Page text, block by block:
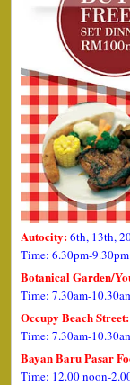
Autocity:6th, 13th,
Time: 6.30pm-9.30pm
Botanical Garden/
Time: 7.30am-
Occupy Beach Street:
Time: 7.30am-
Bayan Baru Pasar
Time: 12.00 noon-